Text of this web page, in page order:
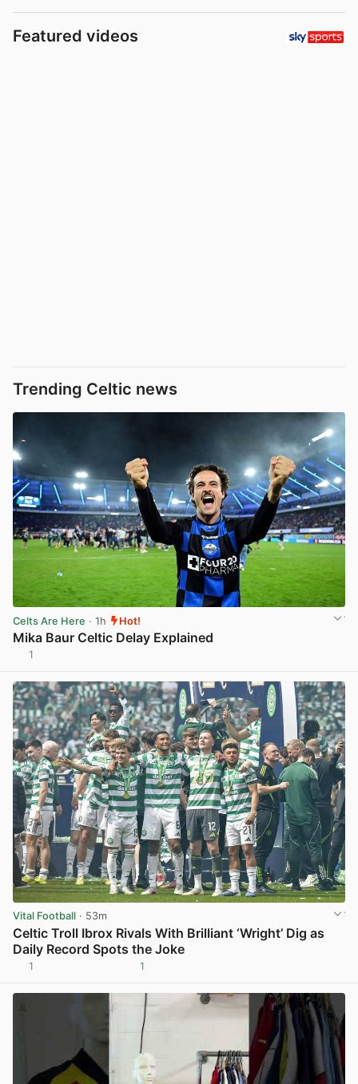
Featured videos
Trending Celtic news
Celts Are Here · 1h Hot!
Mika Baur Celtic Delay Explained
1
Vital Football · 53m
Celtic Troll Ibrox Rivals With Brilliant ‘Wright’ Dig as
Daily Record Spots the Joke
1 1